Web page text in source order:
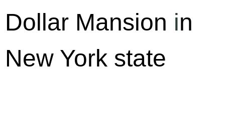
Dollar Mansion in
New York state